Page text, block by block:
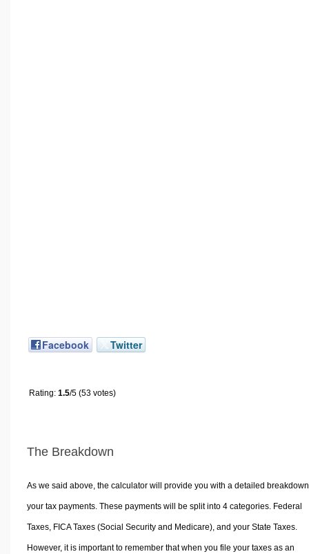
Facebook Twitter
Rating: 1.5/5 (53 votes)
The Breakdown
As we said above, the calculator will provide you with a detailed
your tax payments. These payments will be split into 4 categories. Federal
Taxes, FICA Taxes (Social Security and Medicare), and your State Taxes.
However, it is important to remember that when you file your taxes as an